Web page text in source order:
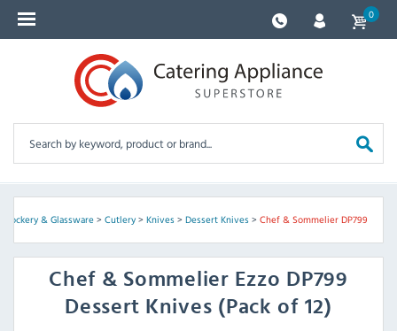
0
& Glassware> Cutlery> Knives> Dessert Knives> Chef & Sommelier DP799
Chef & Sommelier Ezzo DP799
Dessert Knives (Pack of 12)